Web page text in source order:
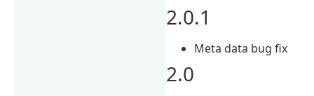
2.0.1
Meta data bug fix
2.0